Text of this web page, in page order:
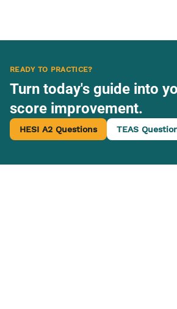
READY TO PRACTICE?
Turn today's guide into
score improvement.
HESI A2 Questions TEAS